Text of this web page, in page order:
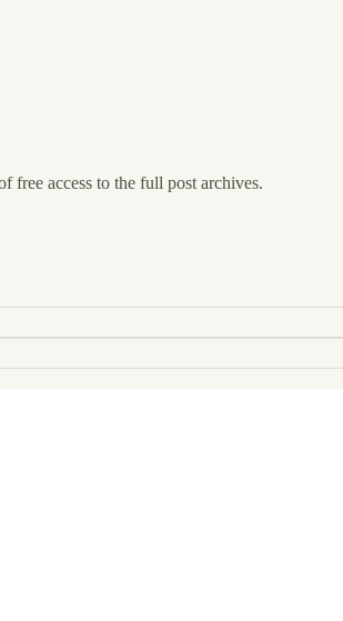
free access to the full post archives.